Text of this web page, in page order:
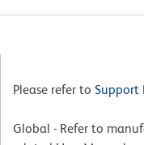
Please refer to Support
Global - Refer to